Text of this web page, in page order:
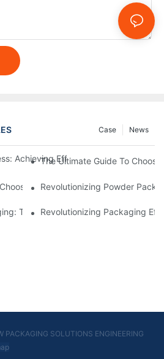
News
Case
Achieving Efficiency With Powder
The Ultimate Guide To
A Reliable Filling Equipment
Revolutionizing Powder
The Stand-Up Pouch Packaging
Revolutionizing Packaging
SOLUTIONS ENGINEERING